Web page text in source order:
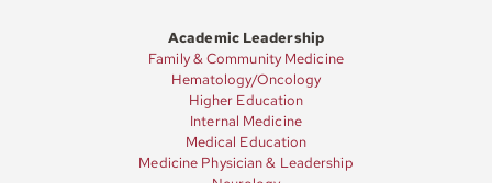
Academic Leadership
Family & Community Medicine
Hematology/Oncology
Higher Education
Internal Medicine
Medical Education
Medicine Physician & Leadership